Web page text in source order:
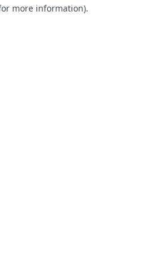
more information).